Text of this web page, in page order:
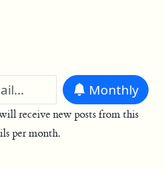
Monthly
receive new posts from this
per month.